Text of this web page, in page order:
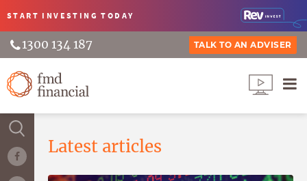
START INVESTINGTODAY
1300 134 187 TALK TO AN ADVISER
Latest articles